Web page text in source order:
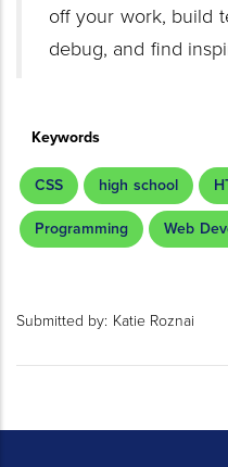
off your work, build
debug, and find
Keywords
CSS high school
Programming
Web
Submitted by: Katie Roznai